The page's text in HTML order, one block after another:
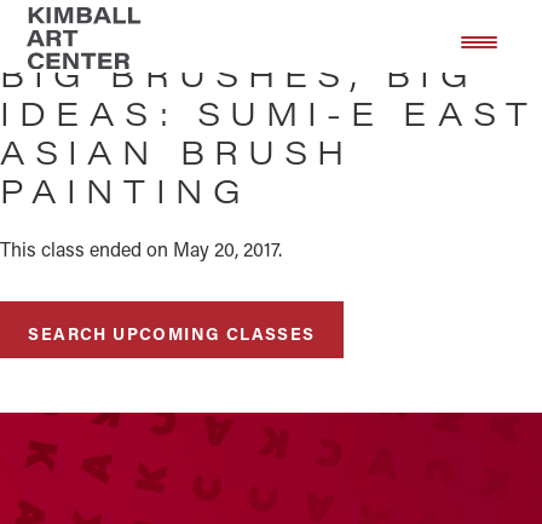
Skip
main
content
Skip
footer
BIG BRUSHES, BIG
IDEAS: SUMI-E EAST
ASIAN BRUSH
PAINTING
This class ended on May 20, 2017.
SEARCH UPCOMING CLASSES